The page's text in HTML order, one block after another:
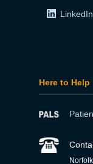
LinkedIn
Here to Help